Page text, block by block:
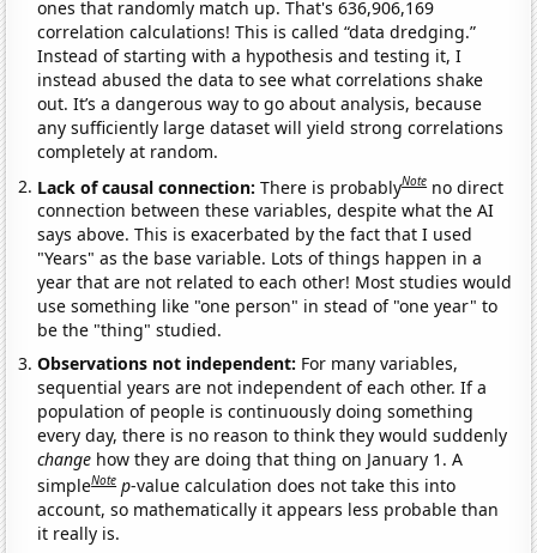
ones that randomly match up. That's 636,906,169
correlation calculations! This is called “data dredging.”
Instead of starting with a hypothesis and testing it, I
instead abused the data to see what correlations shake
out. It’s a dangerous way to go about analysis, because
any sufficiently large dataset will yield strong correlations
completely at random.
Lack of causal connection:There is probablyNote no direct
connection between these variables, despite what the AI
says above. This is exacerbated by the fact that I used
"Years" as the base variable. Lots of things happen in a
year that are not related to each other! Most studies would
use something like "one person" in stead of "one year" to
be the "thing" studied.
Observations not independent: For many variables,
sequential years are not independent of each other. If a
population of people is continuously doing something
every day, there is no reason to think they would suddenly
change how they are doing that thing on January 1. A
simpleNote p-value calculation does not take this into
account, so mathematically it appears less probable than
it really is.